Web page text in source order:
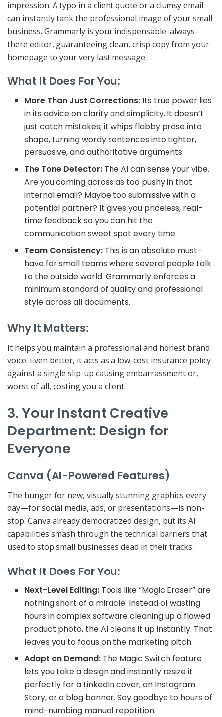
impression. A typo in a client quote or a clumsy email
can instantly tank the professional image of your small
business. Grammarly is your indispensable, always-
there editor, guaranteeing clean, crisp copy from your
homepage to your very last message.
What It Does For You:
More Than Just Corrections: Its true power lies
in its advice onclarity and simplicity. It doesn’t
just catch mistakes; it whips flabby prose into
shape, turning wordy sentences into tighter,
persuasive, and authoritative arguments.
The Tone Detector: The AI can sense your vibe.
Are you coming across as too pushy in that
internal email? Maybe too submissive with a
potential partner? It gives you priceless, real-
time feedback so you can hit the
communicationsweet spot every time.
Team Consistency: This is an absolute must-
have for small teams where several people talk
to the outside world. Grammarly enforces a
minimum standard of quality and professional
style across all documents.
Why It Matters:
It helps you maintain a professional and honest brand
voice. Even better, it acts as a low-cost insurance policy
against a single slip-up causing embarrassment or,
worst of all, costing you a client.
3. Your Instant Creative
Department: Design for
Everyone
Canva (AI-Powered Features)
The hunger for new, visually stunning graphics every
day—for social media, ads, or presentations—is non-
stop. Canva already democratized design, but its AI
capabilities smash through the technical barriers that
used to stop small businesses dead in their tracks.
What It Does For You:
Next-Level Editing: Tools like “Magic Eraser” are
nothing short of a miracle. Instead of wasting
hours in complex software cleaning up a flawed
product photo, the AI cleans it up instantly. That
leaves you to focus on the marketing pitch.
Adapt on Demand: The Magic Switch feature
lets you take a design and instantly resize it
perfectly for a LinkedIn cover, an Instagram
Story, or a blog banner. Say goodbye to hours of
mind-numbing manual repetition.